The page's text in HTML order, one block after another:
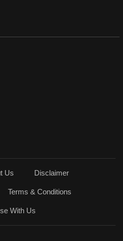
Us Disclaimer
Terms & Conditions
With Us